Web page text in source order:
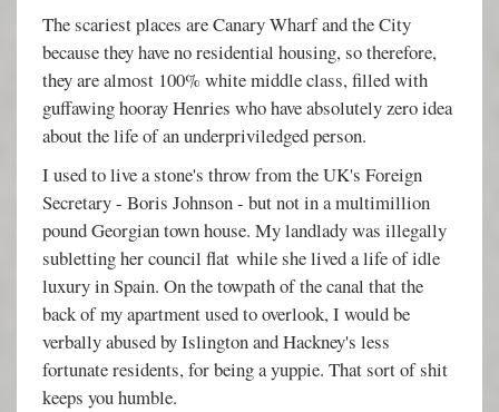
The scariest places are Canary Wharf and the City
because they have no residential housing, so therefore,
they are almost 100% white middle class, filled with
guffawing hooray Henries who have absolutely zero idea
about the life of an underpriviledged person.
I used to live a stone's throw from the UK's Foreign
Secretary - Boris Johnson - but not in a multimillion
pound Georgian town house. My landlady was illegally
subletting her council flat while she lived a life of idle
luxury in Spain. On the towpath of the canal that the
back of my apartment used to overlook, I would be
verbally abused by Islington and Hackney's less
fortunate residents, for being a yuppie. That sort of shit
keeps you humble.